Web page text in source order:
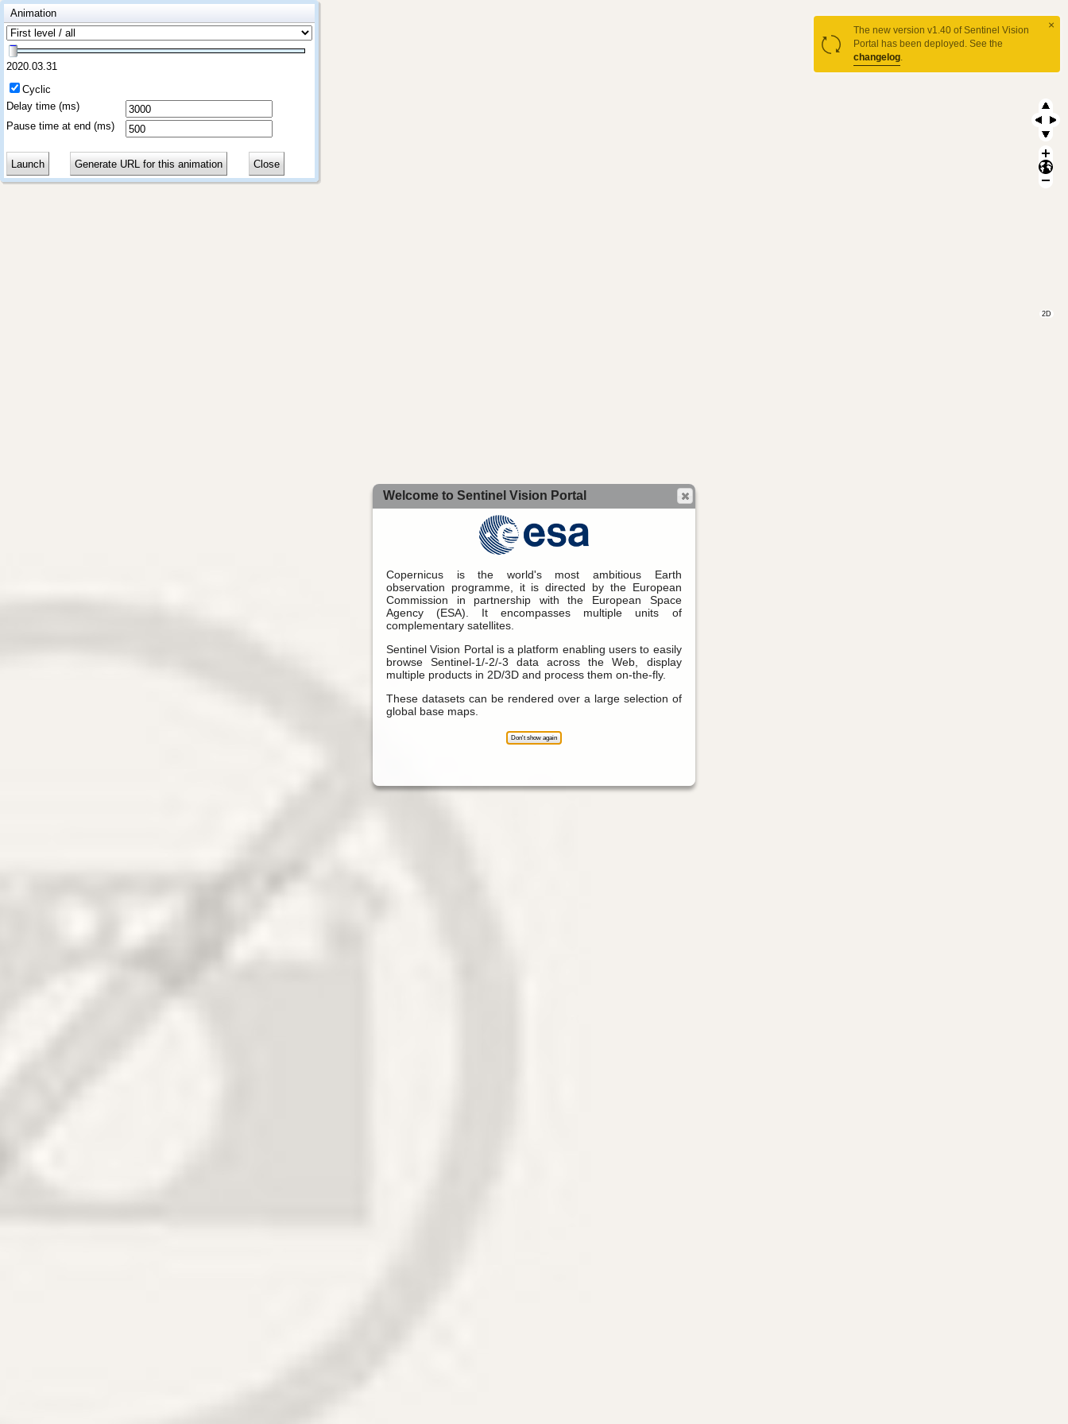
2D
Welcome to Sentinel Vision Portal
Copernicus is the world's most ambitious Earth
observation programme, it is directed by the European
Commission in partnership with the European Space
Agency (ESA). It encompasses multiple units of
complementary satellites.
Sentinel Vision Portal is a platform enabling users to easily
browse Sentinel-1/-2/-3 data across the Web, display
multiple products in 2D/3D and process them on-the-fly.
These datasets can be rendered over a large selection of
global base maps.
Don't show again
×
The new version v1.40 of Sentinel Vision
Portal has been deployed. See the
changelog.
Animation
2020.03.31
Cyclic
Delay time (ms)
Pause time at end (ms)
Launch Generate URL for this animation Close